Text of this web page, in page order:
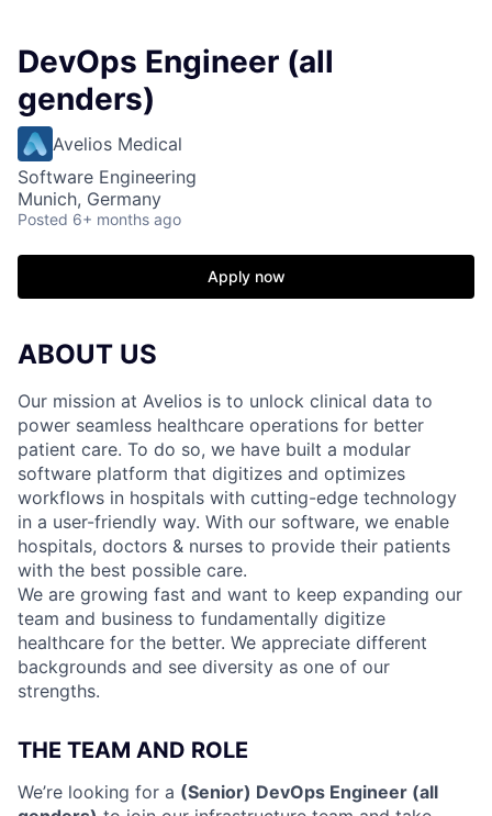
DevOps Engineer (all
genders)
Avelios Medical
Software Engineering
Munich, Germany
Posted 6+ months ago
Apply now
ABOUT US
Our mission at Avelios is to unlock clinical data to
power seamless healthcare operations for better
patient care. To do so, we have built a modular
software platform that digitizes and optimizes
workflows in hospitals with cutting-edge technology
in a user-friendly way. With our software, we enable
hospitals, doctors & nurses to provide their patients
with the best possible care.
We are growing fast and want to keep expanding our
team and business to fundamentally digitize
healthcare for the better. We appreciate different
backgrounds and see diversity as one of our
strengths.
THE TEAM AND ROLE
We’re looking for a (Senior) DevOps Engineer (all